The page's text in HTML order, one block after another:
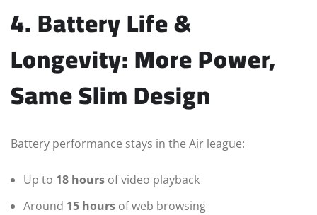
4. Battery Life &
Longevity: More Power,
Same Slim Design
Battery performance stays in the Air league:
Up to 18 hours of video playback
Around 15 hours of web browsing